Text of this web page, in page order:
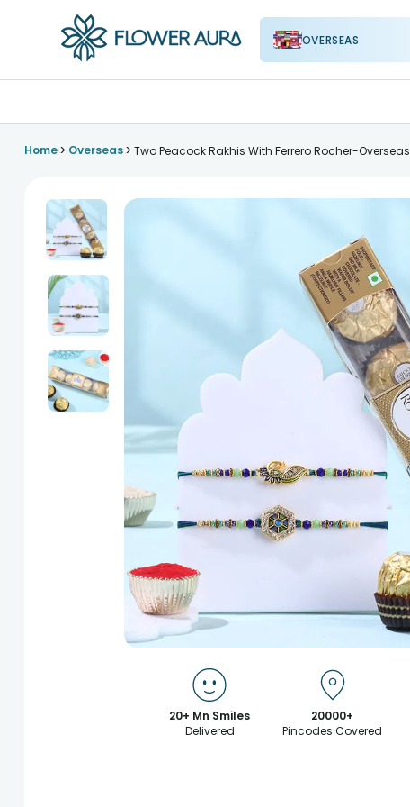
OVERSEAS
Home> Overseas> Two Peacock Rakhis With Ferrero Rocher-Overseas
20+ Mn Smiles
Delivered
20000+
Pincodes Covered